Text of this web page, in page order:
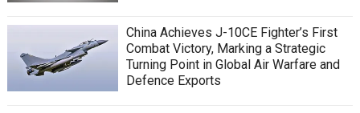
China Achieves J-10CE Fighter’s First
Combat Victory, Marking a Strategic
Turning Point in Global Air Warfare and
Defence Exports